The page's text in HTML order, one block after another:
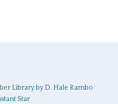
Library by D. Hale Rambo
Star